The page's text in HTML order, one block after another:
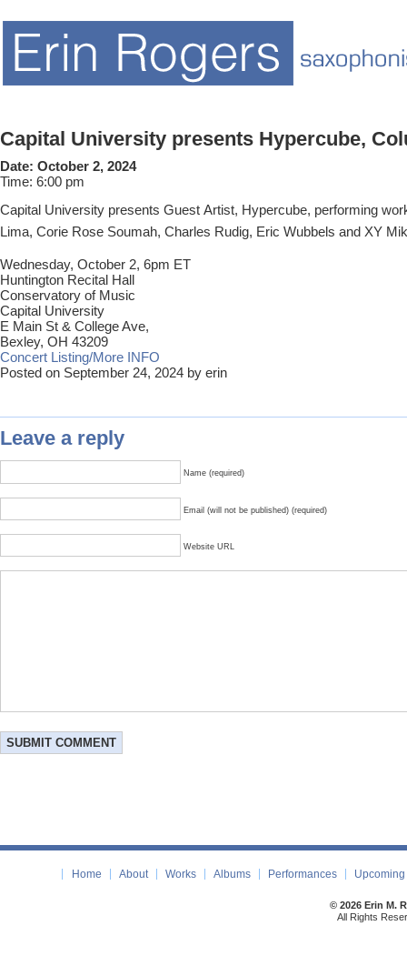
Capital University presents Hypercube,
Date: October 2, 2024
Time: 6:00 pm
Capital University presents Guest Artist, Hypercube, performing
Lima, Corie Rose Soumah, Charles Rudig, Eric Wubbels and XY
Wednesday, October 2, 6pm ET
Huntington Recital Hall
Conservatory of Music
Capital University
E Main St & College Ave,
Bexley, OH 43209
Concert Listing/More INFO
Posted on September 24, 2024 by erin
Leave a reply
Name (required)
Email (will not be published) (required)
Website URL
Home About Works Albums Performances
© 2026 Erin M.
All Rights